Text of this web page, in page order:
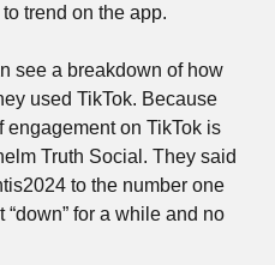
trend on the app.
see a breakdown of how
used TikTok. Because
on TikTok is
Truth Social. They said
to the number one
for a while and no